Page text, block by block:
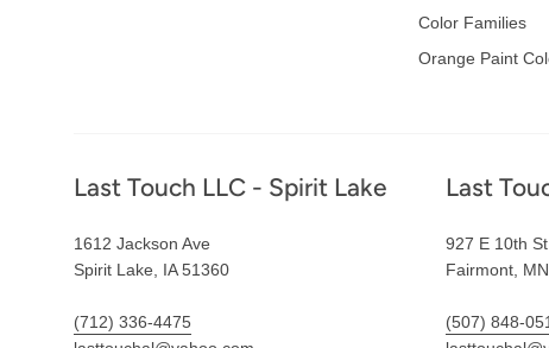
Color Families
Orange Paint
Footer
Last Touch LLC - Spirit Lake
1612 Jackson Ave
Spirit Lake, IA 51360
(712) 336-4475
Last
927 E 10th St
Fairmont,
(507) 848-